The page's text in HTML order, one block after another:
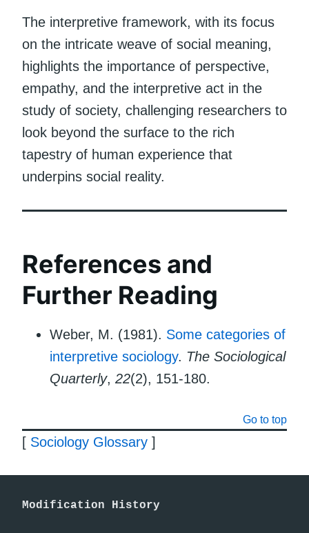
The interpretive framework, with its focus
on the intricate weave of social meaning,
highlights the importance of perspective,
empathy, and the interpretive act in the
study of society, challenging researchers to
look beyond the surface to the rich
tapestry of human experience that
underpins social reality.
References and
Further Reading
Weber, M. (1981). Some categories of
interpretive sociology. The Sociological
Quarterly, 22(2), 151-180.
Go to top
[ Sociology Glossary ]
Modification History